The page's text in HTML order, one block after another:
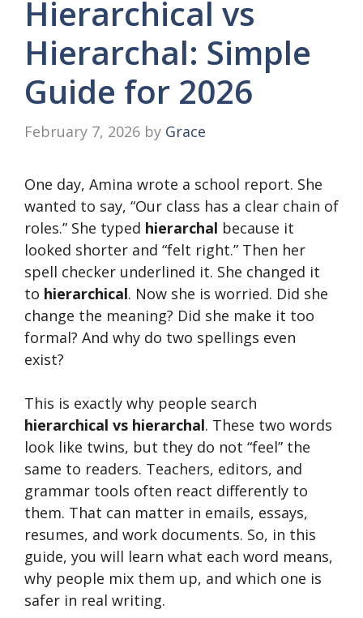
Hierarchical vs
Hierarchal: Simple
Guide for 2026
February 7, 2026 by Grace
One day, Amina wrote a school report. She
wanted to say, “Our class has a clear chain of
roles.” She typed hierarchal because it
looked shorter and “felt right.” Then her
spell checker underlined it. She changed it
to hierarchical. Now she is worried. Did she
change the meaning? Did she make it too
formal? And why do two spellings even
exist?
This is exactly why people search
hierarchical vs hierarchal. These two words
look like twins, but they do not “feel” the
same to readers. Teachers, editors, and
grammar tools often react differently to
them. That can matter in emails, essays,
resumes, and work documents. So, in this
guide, you will learn what each word means,
why people mix them up, and which one is
safer in real writing.